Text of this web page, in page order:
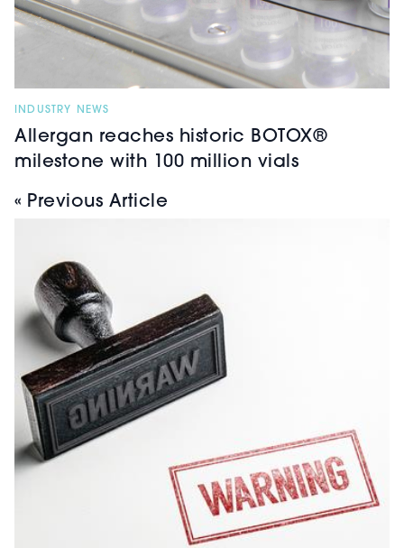
INDUSTRY NEWS
Allergan reaches historic BOTOX®
milestone with 100 million vials
« Previous Article